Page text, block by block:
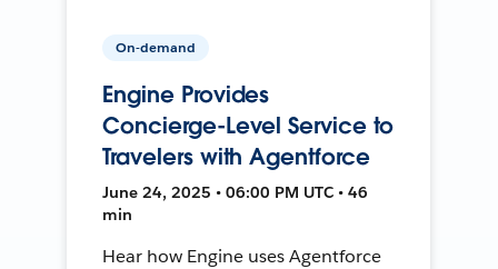
On-demand
Engine Provides
Concierge-Level Service to
Travelers with Agentforce
June 24, 2025 • 06:00 PM UTC • 46
min
Hear how Engine uses Agentforce